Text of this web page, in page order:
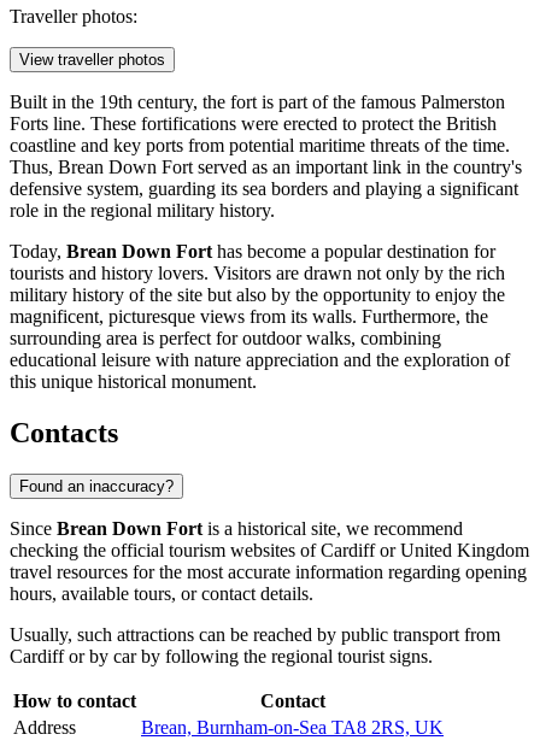
Traveller photos:
View traveller photos
Built in the 19th century, the fort is part of the famous Palmerston
Forts line. These fortifications were erected to protect the British
coastline and key ports from potential maritime threats of the time.
Thus, Brean Down Fort served as an important link in the country's
defensive system, guarding its sea borders and playing a significant
role in the regional military history.
Today, Brean Down Fort has become a popular destination for
tourists and history lovers. Visitors are drawn not only by the rich
military history of the site but also by the opportunity to enjoy the
magnificent, picturesque views from its walls. Furthermore, the
surrounding area is perfect for outdoor walks, combining
educational leisure with nature appreciation and the exploration of
this unique historical monument.
Contacts
Found an inaccuracy?
Since Brean Down Fort is a historical site, we recommend
checking the official tourism websites ofCardifforUnited Kingdom
travel resources for the most accurate information regarding opening
hours, available tours, or contact details.
Usually, such attractions can be reached by public transport from
Cardiffor by car by following the regional tourist signs.
How to contact
Contact
Address
Brean, Burnham-on-Sea TA8 2RS, UK